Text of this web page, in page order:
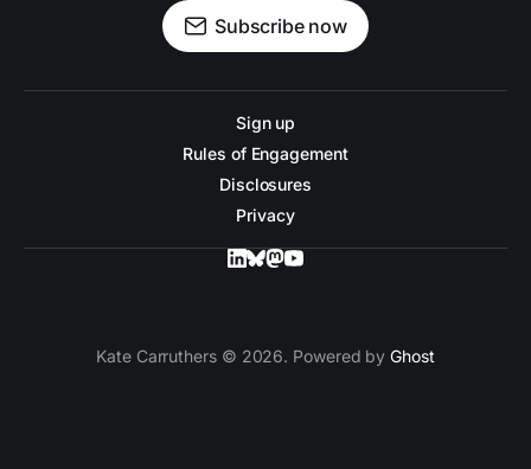
Subscribe now
Sign up
Rules of Engagement
Disclosures
Privacy
Kate Carruthers © 2026. Powered byGhost